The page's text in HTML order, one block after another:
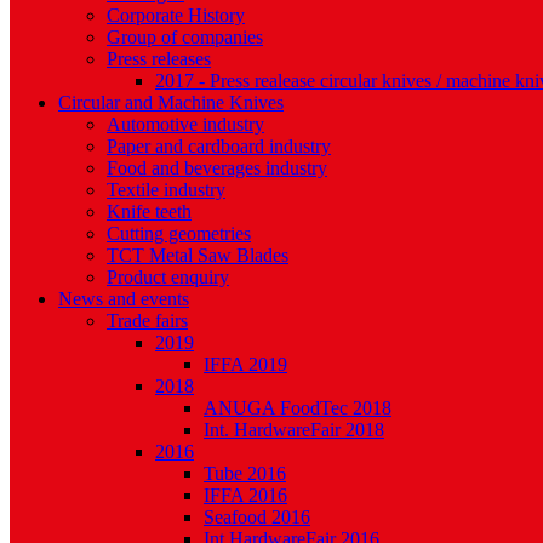
Corporate History
Group of companies
Press releases
2017 - Press realease circular knives / machine
Circular and Machine Knives
Automotive industry
Paper and cardboard industry
Food and beverages industry
Textile industry
Knife teeth
Cutting geometries
TCT Metal Saw Blades
Product enquiry
News and events
Trade fairs
2019
IFFA 2019
2018
ANUGA FoodTec 2018
Int. HardwareFair 2018
2016
Tube 2016
IFFA 2016
Seafood 2016
Int.HardwareFair 2016